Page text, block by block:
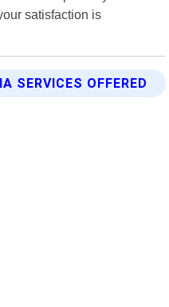
satisfaction is
SERVICES OFFERED